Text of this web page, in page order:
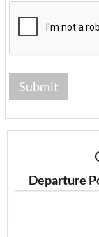
Departure